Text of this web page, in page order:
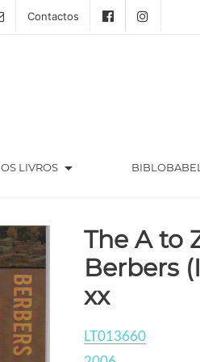
Contactos
OS LIVROS arrow_drop_down BIBLOBABEL
The A to
Berbers
xx
LT013660